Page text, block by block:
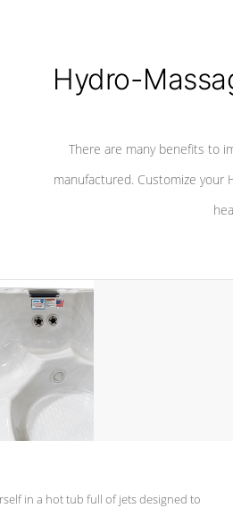
Hydro-
There are many benefits to
manufactured. Customize your
in a hot tub full of jets designed to